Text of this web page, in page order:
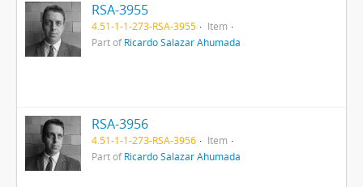
RSA-3955
4.51-1-1-273-RSA-3955
Item
Part ofRicardo Salazar Ahumada
RSA-3956
4.51-1-1-273-RSA-3956
Item
Part ofRicardo Salazar Ahumada